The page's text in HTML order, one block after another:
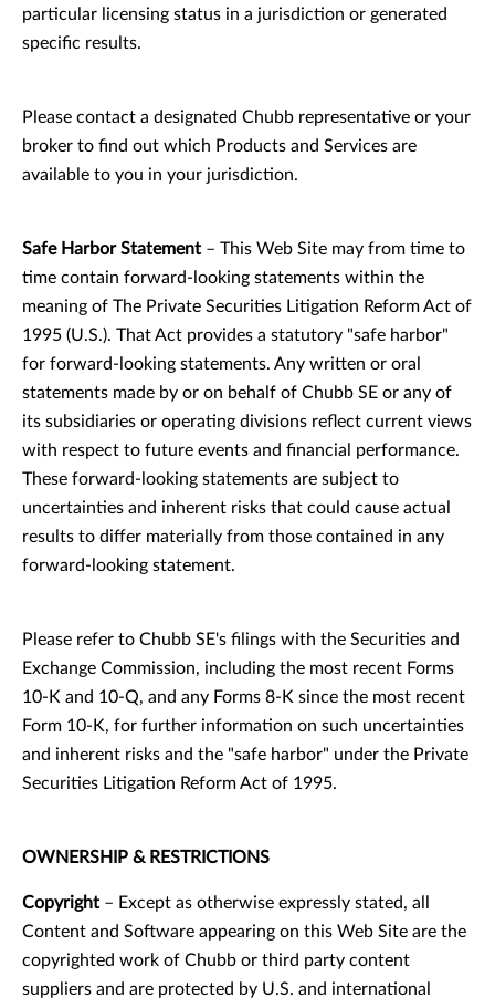
particular licensing status in a jurisdiction or generated
specific results.
Please contact a designated Chubb representative or your
broker to find out which Products and Services are
available to you in your jurisdiction.
Safe Harbor Statement – This Web Site may from time to
time contain forward-looking statements within the
meaning of The Private Securities Litigation Reform Act of
1995 (U.S.). That Act provides a statutory "safe harbor"
for forward-looking statements. Any written or oral
statements made by or on behalf of Chubb SE or any of
its subsidiaries or operating divisions reflect current views
with respect to future events and financial performance.
These forward-looking statements are subject to
uncertainties and inherent risks that could cause actual
results to differ materially from those contained in any
forward-looking statement.
Please refer to Chubb SE's filings with the Securities and
Exchange Commission, including the most recent Forms
10-K and 10-Q, and any Forms 8-K since the most recent
Form 10-K, for further information on such uncertainties
and inherent risks and the "safe harbor" under the Private
Securities Litigation Reform Act of 1995.
OWNERSHIP & RESTRICTIONS
Copyright – Except as otherwise expressly stated, all
Content and Software appearing on this Web Site are the
copyrighted work of Chubb or third party content
suppliers and are protected by U.S. and international